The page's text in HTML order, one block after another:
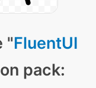
"FluentUI
pack: